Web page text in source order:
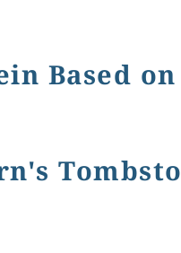
Beach
Based
Based on a
Burn's Tombstone